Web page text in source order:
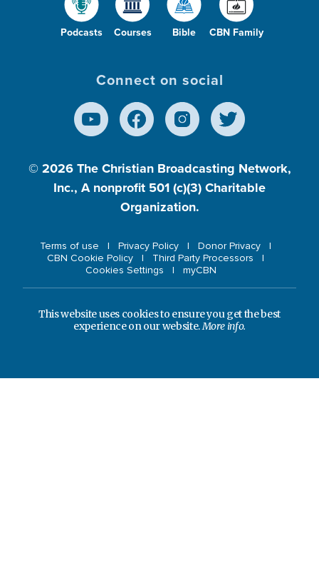
Podcasts Courses Bible CBN Family
Connect on social
© 2026 The Christian Broadcasting Network,
Inc., A nonprofit 501 (c)(3) Charitable
Organization.
Terms of use Privacy Policy
Donor Privacy
CBN Cookie Policy
Third Party Processors
Cookies Settings
myCBN
This website uses cookies to ensure you get the best
experience on our website.More info.